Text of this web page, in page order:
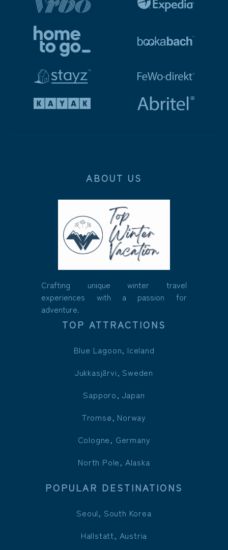
ABOUT US
Crafting unique winter travel
experiences with a passion for
adventure.
TOP ATTRACTIONS
Blue Lagoon, Iceland
Jukkasjärvi, Sweden
Sapporo, Japan
Tromsø, Norway
Cologne, Germany
North Pole, Alaska
POPULAR DESTINATIONS
Seoul, South Korea
Hallstatt, Austria